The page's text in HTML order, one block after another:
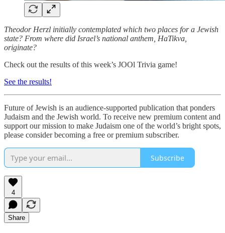
Theodor Herzl initially contemplated which two places for a Jewish
state? From where did Israel’s national anthem, HaTikva,
originate?
Check out the results of this week’s JOOl Trivia game!
See the results!
Future of Jewish is an audience-supported publication that ponders
Judaism and the Jewish world. To receive new premium content and
support our mission to make Judaism one of the world’s bright spots,
please consider becoming a free or premium subscriber.
Subscribe
4
Share